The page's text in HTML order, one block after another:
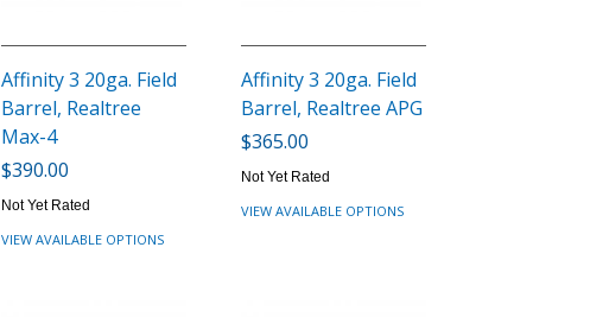
Affinity 3 20ga. Field
Barrel, Realtree
Max-4
$390.00
Not Yet Rated
VIEW AVAILABLE OPTIONS
Affinity 3 20ga. Field
Barrel, Realtree APG
$365.00
Not Yet Rated
VIEW AVAILABLE OPTIONS